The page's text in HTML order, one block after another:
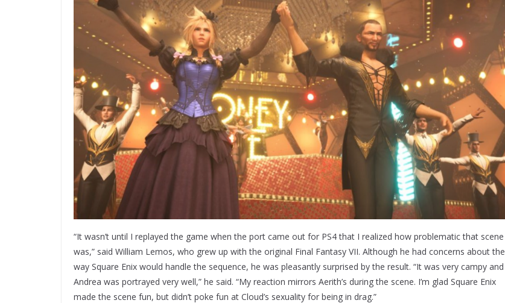
“It wasn’t until I replayed the game when the port came out for PS4 that I realized how problematic that scene
was,” said William Lemos, who grew up with the original Final Fantasy VII. Although he had concerns about the
way Square Enix would handle the sequence, he was pleasantly surprised by the result. “It was very campy and
Andrea was portrayed very well,” he said. “My reaction mirrors Aerith’s during the scene. I’m glad Square Enix
made the scene fun, but didn’t poke fun at Cloud’s sexuality for being in drag.”